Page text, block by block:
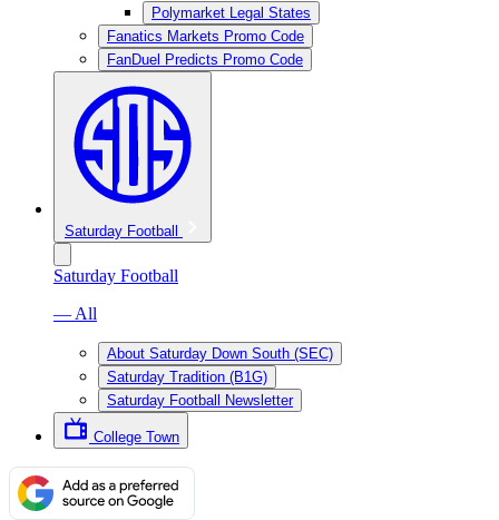
Polymarket Legal States
Fanatics Markets Promo Code
FanDuel Predicts Promo Code
Saturday Football
Saturday Football
— All
About Saturday Down South (SEC)
Saturday Tradition (B1G)
Saturday Football Newsletter
College Town